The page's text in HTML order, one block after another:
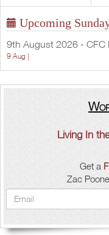
Upcoming
9th August 2026 - CFC
9 Aug |
Living In
Get a
Zac